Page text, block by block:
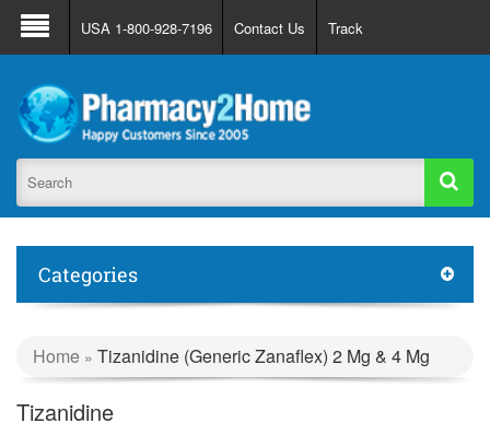
About Us FAQ Support
Track Order
Register
Login
USA 1-800-928-7196 Contact Us Track
Categories
Home » Tizanidine (Generic Zanaflex) 2 Mg & 4 Mg
Tizanidine